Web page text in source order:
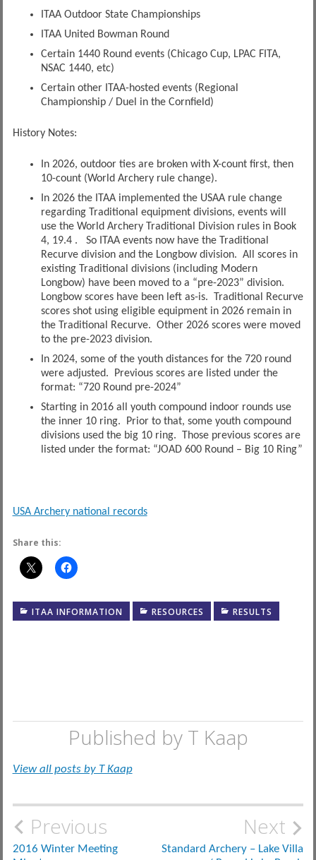
ITAA Outdoor State Championships
ITAA United Bowman Round
Certain 1440 Round events (Chicago Cup, LPAC FITA,
NSAC 1440, etc)
Certain other ITAA-hosted events (Regional
Championship / Duel in the Cornfield)
History Notes:
In 2026, outdoor ties are broken with X-count first, then
10-count (World Archery rule change).
In 2026 the ITAA implemented the USAA rule change
regarding Traditional equipment divisions, events will
use the World Archery Traditional Division rules in Book
4, 19.4 . So ITAA events now have the Traditional
Recurve division and the Longbow division. All scores in
existing Traditional divisions (including Modern
Longbow) have been moved to a “pre-2023” division.
Longbow scores have been left as-is. Traditional Recurve
scores shot using eligible equipment in 2026 remain in
the Traditional Recurve. Other 2026 scores were moved
to the pre-2023 division.
In 2024, some of the youth distances for the 720 round
were adjusted. Previous scores are listed under the
format: “720 Round pre-2024”
Starting in 2016 all youth compound indoor rounds use
the inner 10 ring. Prior to that, some youth compound
divisions used the big 10 ring. Those previous scores are
listed under the format: “JOAD 600 Round – Big 10 Ring”
USA Archery national records
Share this:
ITAA INFORMATION RESOURCES RESULTS
Published by T Kaap
View all posts by T Kaap
Post
Previous
2016 Winter Meeting
Next
Standard Archery – Lake Villa